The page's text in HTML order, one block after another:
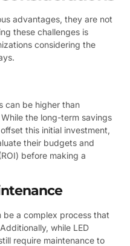
advantages, they are not
these challenges is
considering the
can be higher than
the long-term savings
this initial investment,
their budgets and
before making a
be a complex process that
while LED
require maintenance to